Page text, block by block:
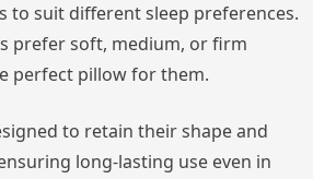
to suit different sleep preferences.
prefer soft, medium, or firm
perfect pillow for them.
to retain their shape and
long-lasting use even in